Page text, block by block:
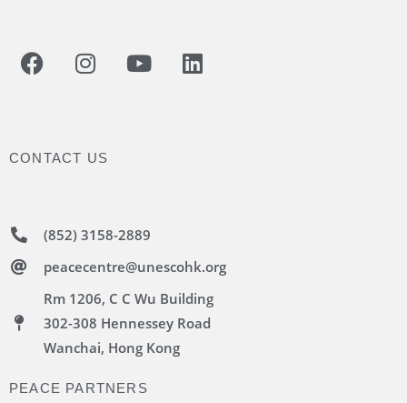
CONTACT US
(852) 3158-2889
peacecentre@unescohk.org
Rm 1206, C C Wu Building
302-308 Hennessey Road
Wanchai, Hong Kong
PEACE PARTNERS